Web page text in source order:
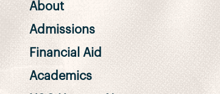
About
Admissions
Financial Aid
Academics